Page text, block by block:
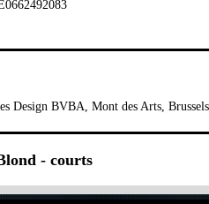
Design BVBA, Mont des Arts,
- courts